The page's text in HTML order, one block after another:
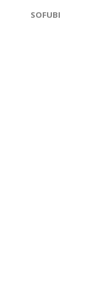
SOFUBI